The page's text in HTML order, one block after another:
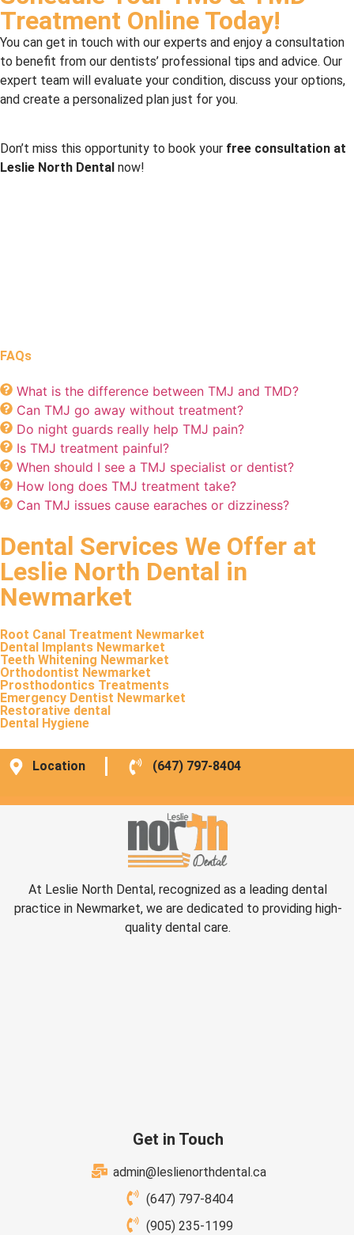
Treatment Online Today!
You can get in touch with our experts and enjoy a consultation
to benefit from our dentists’ professional tips and advice. Our
expert team will evaluate your condition, discuss your options,
and create a personalized plan just for you.
Don’t miss this opportunity to book your free consultation at
Leslie North Dental now!
FAQs
What is the difference between TMJ and TMD?
Can TMJ go away without treatment?
Do night guards really help TMJ pain?
Is TMJ treatment painful?
When should I see a TMJ specialist or dentist?
How long does TMJ treatment take?
Can TMJ issues cause earaches or dizziness?
Dental Services We Offer at
Leslie North Dental in
Newmarket
Root Canal Treatment Newmarket
Dental Implants Newmarket
Teeth Whitening Newmarket
Orthodontist Newmarket
Prosthodontics Treatments
Emergency Dentist Newmarket
Restorative dental
Dental Hygiene
Location (647) 797-8404
At Leslie North Dental, recognized as a leading dental
practice in Newmarket, we are dedicated to providing high-
quality dental care.
Get in Touch
admin@leslienorthdental.ca
(647) 797-8404
(905) 235-1199